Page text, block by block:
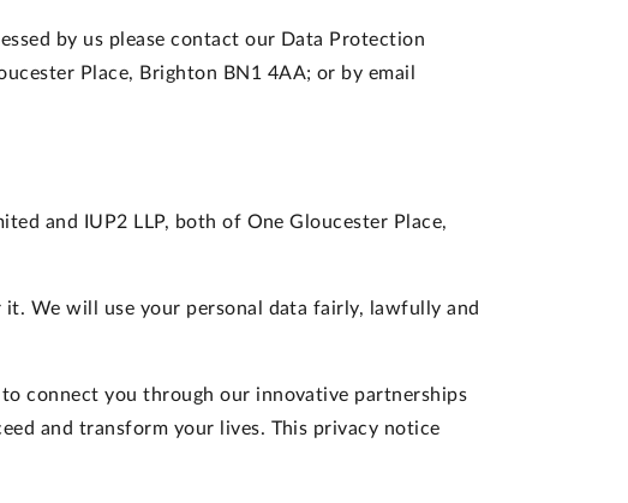
by us please contact our Data Protection
Place, Brighton BN1 4AA; or by email
and IUP2 LLP, both of One Gloucester Place,
We will use your personal data fairly, lawfully and
connect you through our innovative partnerships
and transform your lives. This privacy notice